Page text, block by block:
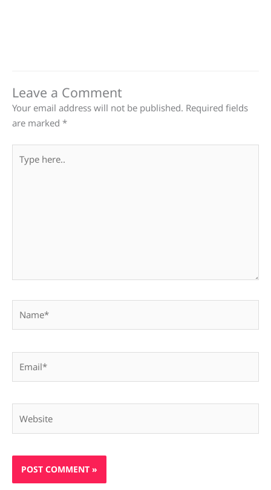
Leave a Comment
Your email address will not be published. Required fields
are marked *
here..